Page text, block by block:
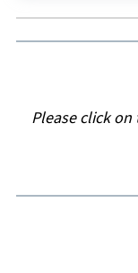
Please click